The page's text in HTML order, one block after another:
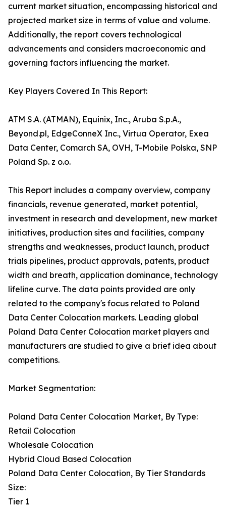
current market situation, encompassing historical and
projected market size in terms of value and volume.
Additionally, the report covers technological
advancements and considers macroeconomic and
governing factors influencing the market.
Key Players Covered In This Report:
ATM S.A. (ATMAN), Equinix, Inc., Aruba S.p.A.,
Beyond.pl, EdgeConneX Inc., Virtua Operator, Exea
Data Center, Comarch SA, OVH, T-Mobile Polska, SNP
Poland Sp. z o.o.
This Report includes a company overview, company
financials, revenue generated, market potential,
investment in research and development, new market
initiatives, production sites and facilities, company
strengths and weaknesses, product launch, product
trials pipelines, product approvals, patents, product
width and breath, application dominance, technology
lifeline curve. The data points provided are only
related to the company's focus related to Poland
Data Center Colocation markets. Leading global
Poland Data Center Colocation market players and
manufacturers are studied to give a brief idea about
competitions.
Market Segmentation:
Poland Data Center Colocation Market, By Type:
Retail Colocation
Wholesale Colocation
Hybrid Cloud Based Colocation
Poland Data Center Colocation, By Tier Standards
Size:
Tier 1